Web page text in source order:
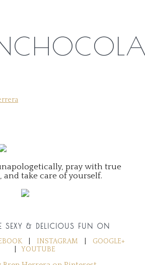
pray with true
take care of yourself.
SEXY & DELICIOUS FUN ON
INSTAGRAM
GOOGLE+
YOUTUBE